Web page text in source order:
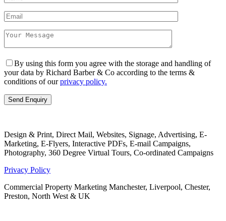
By using this form you agree with the storage and handling of
your data by Richard Barber & Co according to the terms &
conditions of ourprivacy policy.
Design & Print, Direct Mail, Websites, Signage, Advertising, E-
Marketing, E-Flyers, Interactive PDFs, E-mail Campaigns,
Photography, 360 Degree Virtual Tours, Co-ordinated Campaigns
Privacy Policy
Commercial Property Marketing Manchester, Liverpool, Chester,
Preston, North West & UK